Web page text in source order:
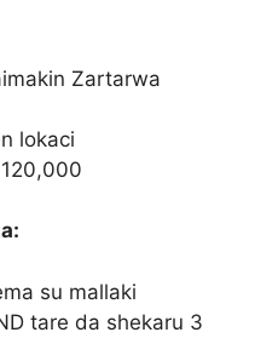
Zartarwa
lokaci
su mallaki
tare da shekaru 3